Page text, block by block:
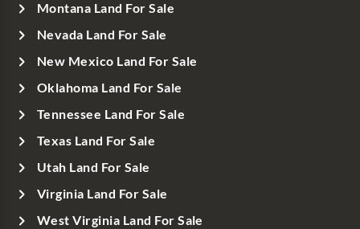
Montana Land For Sale
Nevada Land For Sale
New Mexico Land For Sale
Oklahoma Land For Sale
Tennessee Land For Sale
Texas Land For Sale
Utah Land For Sale
Virginia Land For Sale
West Virginia Land For Sale